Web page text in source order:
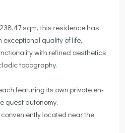
sqm, this residence has
quality of life,
with refined aesthetics
topography.
featuring its own private en-
guest autonomy.
located near the